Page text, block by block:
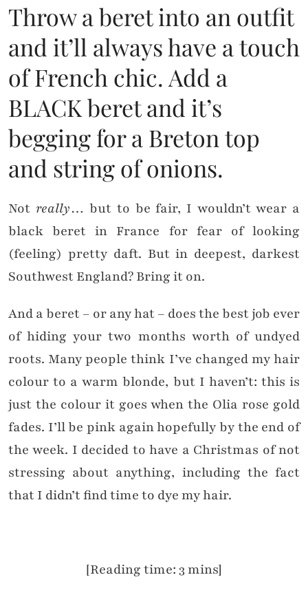
Throw a beret into an outfit
and it’ll always have a touch
of French chic. Add a
BLACK beret and it’s
begging for a Breton top
and string of onions.
Not really… but to be fair, I wouldn’t wear a
black beret in France for fear of looking
(feeling) pretty daft. But in deepest, darkest
Southwest England? Bring it on.
And a beret – or any hat – does the best job ever
of hiding your two months worth of undyed
roots. Many people think I’ve changed my hair
colour to a warm blonde, but I haven’t: this is
just the colour it goes when the Olia rose gold
fades. I’ll be pink again hopefully by the end of
the week. I decided to have a Christmas of not
stressing about anything, including the fact
that I didn’t find time to dye my hair.
[Reading time: 3 mins]